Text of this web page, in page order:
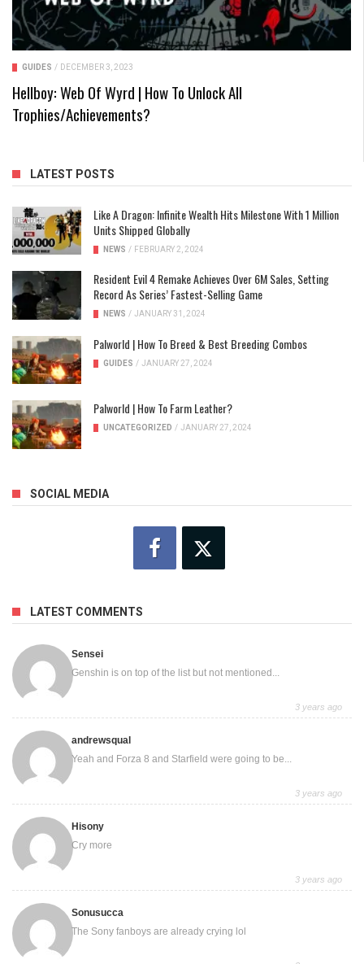
GUIDES / DECEMBER 3, 2023
Hellboy: Web Of Wyrd | How To Unlock All
Trophies/Achievements?
LATEST POSTS
Like A Dragon: Infinite Wealth Hits Milestone With 1 Million
Units Shipped Globally
NEWS / FEBRUARY 2, 2024
Resident Evil 4 Remake Achieves Over 6M Sales, Setting
Record As Series’ Fastest-Selling Game
NEWS / JANUARY 31, 2024
Palworld | How To Breed & Best Breeding Combos
GUIDES / JANUARY 27, 2024
Palworld | How To Farm Leather?
UNCATEGORIZED / JANUARY 27, 2024
SOCIAL MEDIA
LATEST COMMENTS
Sensei
Genshin is on top of the list but not mentioned...
3 years ago
andrewsqual
Yeah and Forza 8 and Starfield were going to be...
3 years ago
Hisony
Cry more
3 years ago
Sonusucca
The Sony fanboys are already crying lol